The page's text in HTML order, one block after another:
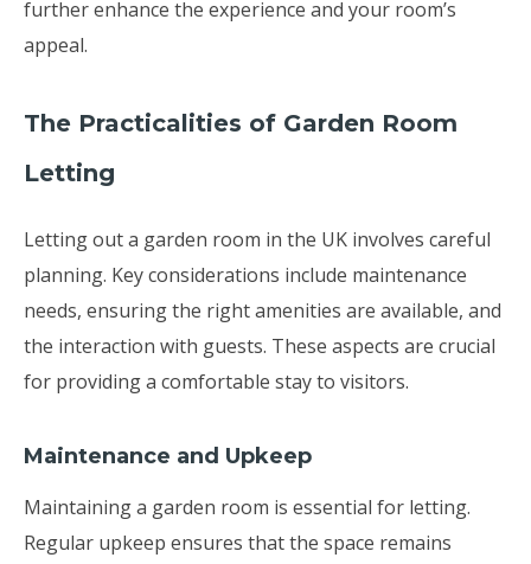
further enhance the experience and your room’s
appeal.
The Practicalities of Garden Room
Letting
Letting out a garden room in the UK involves careful
planning. Key considerations include maintenance
needs, ensuring the right amenities are available, and
the interaction with guests. These aspects are crucial
for providing a comfortable stay to visitors.
Maintenance and Upkeep
Maintaining a garden room is essential for letting.
Regular upkeep ensures that the space remains